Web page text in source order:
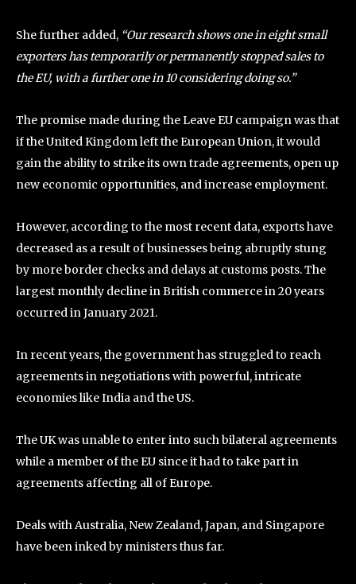
She further added, “Our research shows one in eight small
exporters has temporarily or permanently stopped sales to
the EU, with a further one in 10 considering doing so.”
The promise made during the Leave EU campaign was that
if the United Kingdom left the European Union, it would
gain the ability to strike its own trade agreements, open up
new economic opportunities, and increase employment.
However, according to the most recent data, exports have
decreased as a result of businesses being abruptly stung
by more border checks and delays at customs posts. The
largest monthly decline in British commerce in 20 years
occurred in January 2021.
In recent years, the government has struggled to reach
agreements in negotiations with powerful, intricate
economies like India and the US.
The UK was unable to enter into such bilateral agreements
while a member of the EU since it had to take part in
agreements affecting all of Europe.
Deals with Australia, New Zealand, Japan, and Singapore
have been inked by ministers thus far.